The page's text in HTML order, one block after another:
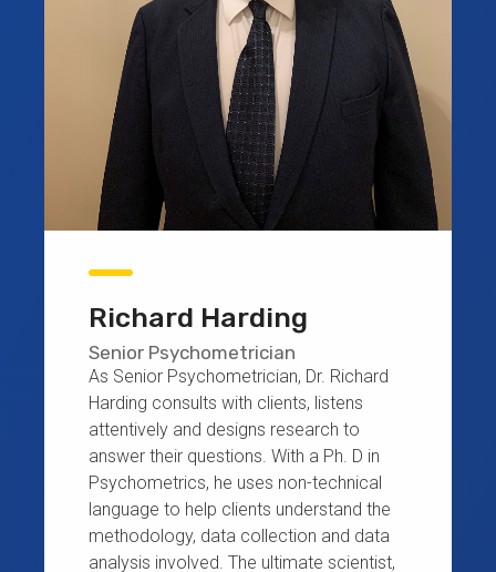
Richard Harding
Senior Psychometrician
As Senior Psychometrician, Dr. Richard
Harding consults with clients, listens
attentively and designs research to
answer their questions. With a Ph. D in
Psychometrics, he uses non-technical
language to help clients understand the
methodology, data collection and data
analysis involved. The ultimate scientist,